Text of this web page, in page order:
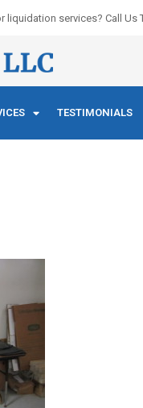
liquidation services? Call Us
TESTIMONIALS